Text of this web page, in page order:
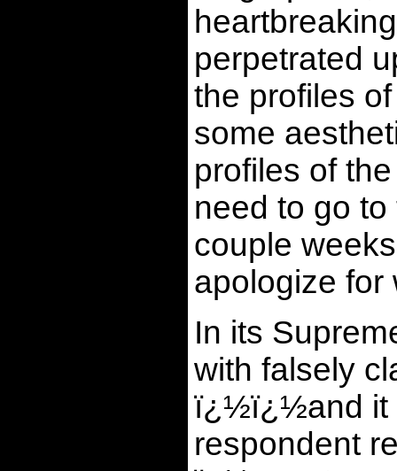
perpetrated
the profiles
some
profiles of
need to go
couple
apologize for
In its
with falsely
ï¿½ï¿½and it
respondent